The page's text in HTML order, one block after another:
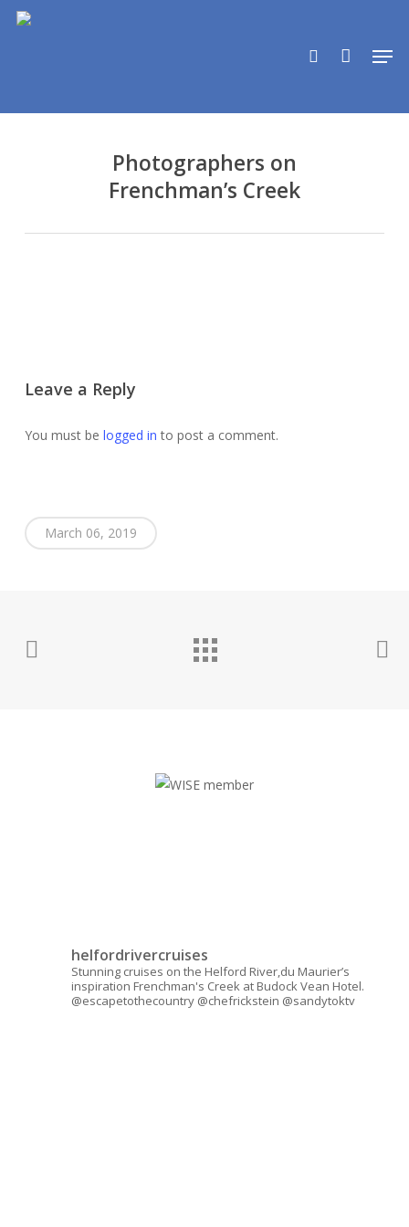
Skip
Photographers on
Frenchman’s Creek
Leave a Reply
You must be logged in to post a comment.
March 06, 2019
helfordrivercruises
Stunning cruises on the Helford River,du Maurier’s
inspiration Frenchman's Creek at Budock Vean Hotel.
@escapetothecountry @chefrickstein @sandytoktv